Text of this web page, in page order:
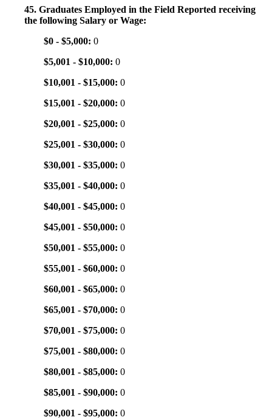
45. Graduates Employed in the Field Reported receiving
the following Salary or Wage:
$0 - $5,000: 0
$5,001 - $10,000: 0
$10,001 - $15,000: 0
$15,001 - $20,000: 0
$20,001 - $25,000: 0
$25,001 - $30,000: 0
$30,001 - $35,000: 0
$35,001 - $40,000: 0
$40,001 - $45,000: 0
$45,001 - $50,000: 0
$50,001 - $55,000: 0
$55,001 - $60,000: 0
$60,001 - $65,000: 0
$65,001 - $70,000: 0
$70,001 - $75,000: 0
$75,001 - $80,000: 0
$80,001 - $85,000: 0
$85,001 - $90,000: 0
$90,001 - $95,000: 0